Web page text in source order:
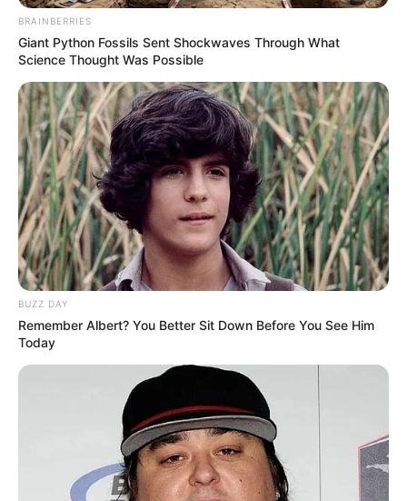
BRAINBERRIES
Giant Python Fossils Sent Shockwaves Through What
Science Thought Was Possible
BUZZ DAY
Remember Albert? You Better Sit Down Before You See Him
Today